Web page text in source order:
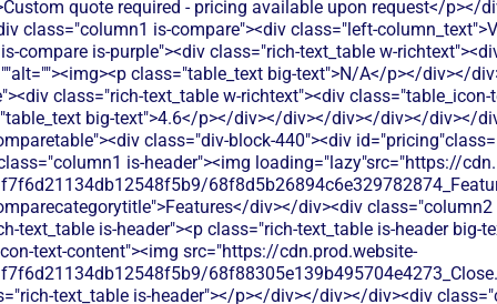
quote required - pricing available upon request</p></
class="column1 is-compare"><div class="left-
compare is-purple"><div class="rich-text_table w-
class="table_text big-text">N/A</p></div></
class="rich-text_table w-richtext"><div class="table_icon-
big-text">4.6</p></div></div></div></div></div></
files.com/60af7f6d21134db12548f5b9/68f88305e139b495704e4273_Close.svg"alt=""><img><p class="table_text">Basic donation collection through event registration, but lacks dedicated fundraising tools and donor management features.</p></div></div></div></div><div class="tablerow is-white"><div class="column1 is-compare"><div class="left-column_text">Ticketing</div></div><div class="column2 is-compare is-purple"><div class="rich-text_table w-richtext"><div class="table_icon-text-content"><img src="https://cdn.prod.website-files.com/60af7f6d21134db12548f5b9/686433f81dd99f7d4de5259b_Check.svg"alt=""><img><p class="table_text">Event ticketing available with registration management, though comes with per-ticket fees that reduce your event revenue</p></div></div></div><div class="column3 is-compare"><div class="rich-text_table w-richtext"><div class="table_icon-text-content"><img src="https://cdn.prod.website-files.com/60af7f6d21134db12548f5b9/686433f81dd99f7d4de5259b_Check.svg"alt=""><img><p class="table_text">Strong event ticketing with registration management, but limited customization for nonprofit-specific needs and donor data collection.</p></div></div></div></div><div class="tablerow is-white"><div class="column1 is-compare"><div class="left-column_text">Peer-to-Peer Fundraising</div></div><div class="column2 is-compare is-purple"><div class="rich-text_table w-richtext"><div class="table_icon-text-content"><img src="https://cdn.prod.website-files.com/60af7f6d21134db12548f5b9/68f88305e139b495704e4273_Close.svg"alt=""><img><p class="table_text">No dedicated peer-to-peer fundraising tools - focuses mainly on centralized event-based fundraising activities</p></div></div></div><div class="column3 is-compare"><div class="rich-text_table w-richtext"><div class="table_icon-text-content"><img src="https://cdn.prod.website-files.com/60af7f6d21134db12548f5b9/68f88305e139b495704e4273_Close.svg"alt=""><img><p class="table_text">No peer-to-peer fundraising tools. Whova's networking features are designed for professional events, not fundraising campaigns.</p></div></div></div></div><div class="tablerow is-white"><div class="column1 is-compare"><div class="left-column_text">Auctions</div></div><div class="column2 is-compare is-purple"><div class="rich-text_table w-richtext"><div class="table_icon-text-content"><img src="https://cdn.prod.website-files.com/60af7f6d21134db12548f5b9/686433f81dd99f7d4de5259b_Check.svg"alt=""><img><p class="table_text">Givergy offers live and silent auction features with mobile bidding, but charges platform fees that eat into your fundraising revenue</p></div></div></div><div class="column3 is-compare"><div class="rich-text_table w-richtext"><div class="table_icon-text-content"><img src="https://cdn.prod.website-files.com/60af7f6d21134db12548f5b9/68f88305e139b495704e4273_Close.svg"alt=""><img><p class="table_text">Whova doesn't offer auction functionality. You'd need separate auction software and manual coordination for fundraising auctions.</p></div></div></div></div><div class="tablerow is-white"><div class="column1 is-compare"><div class="left-column_text">Raffles</div></div><div class="column2 is-compare is-purple"><div class="rich-text_table w-richtext"><div class="table_icon-text-content"><img src="https://cdn.prod.website-files.com/60af7f6d21134db12548f5b9/686433f81dd99f7d4de5259b_Check.svg"alt=""><img><p class="table_text">Raffle functionality available within their event platform, but requires paying platform fees on all ticket sales</p></div></div></div><div class="column3 is-compare"><div class="rich-text_table w-richtext"><div class="table_icon-text-content"><img src="https://cdn.prod.website-files.com/60af7f6d21134db12548f5b9/68f88305e139b495704e4273_Close.svg"alt=""><img><p class="table_text">No built-in raffle or lottery functionality. You'd need to manage raffles manually or use separate raffle software.</p></div></div></div></div><div class="tablerow is-white"><div class="column1 is-compare"><div class="left-column_text">Online store</div></div><div class="column2 is-compare is-purple"><div class="rich-text_table w-richtext"><div class="table_icon-text-content"><img src="https://cdn.prod.website-files.com/60af7f6d21134db12548f5b9/686433f81dd99f7d4de5259b_Check.svg"alt=""><img><p class="table_text">Limited merchandise sales through event platforms, primarily focused on auction items rather than ongoing store needs</p></div></div></div><div class="column3 is-compare"><div class="rich-text_table w-richtext"><div class="table_icon-text-content"><img src="https://cdn.prod.website-files.com/60af7f6d21134db12548f5b9/686433f81dd99f7d4de5259b_Check.svg"alt=""><img><p class="table_text">Limited merchandise sales through event registration add-ons, but no comprehensive online store functionality for nonprofits.</p></div></div></div></div><div class="tablerow is-white"><div class="column1 is-compare"><div class="left-column_text">Memberships</div></div><div class="column2 is-compare is-purple"><div class="rich-text_table w-richtext"><div class="table_icon-text-content"><img src="https://cdn.prod.website-files.com/60af7f6d21134db12548f5b9/68f88305e139b495704e4273_Close.svg"alt=""><img><p class="table_text">Givergy focuses on event attendee management rather than ongoing membership programs. Limited tools for recurring member engagement.</p></div></div></div><div class="column3 is-compare"><div class="rich-text_table w-richtext"><div class="table_icon-text-content"><img src="https://cdn.prod.website-files.com/60af7f6d21134db12548f5b9/68f88305e139b495704e4273_Close.svg"alt=""><img><p class="table_text">Whova offers basic attendee registration and networking features, but lacks dedicated membership management tools for ongoing donor relationships and recurring member engagement.</p></div></div></div></div><div class="tablerow is-white"><div class="column1 is-compare"><div class="left-column_text">Donor Management/CRM</div></div><div class="column2 is-compare is-purple"><div class="rich-text_table w-richtext"><div class="table_icon-text-content"><img src="https://cdn.prod.website-files.com/60af7f6d21134db12548f5b9/68f88305e139b495704e4273_Close.svg"alt=""><img><p class="table_text">Event-focused contact management. Tracks bidders and attendees but lacks comprehensive donor relationship tools for year-round stewardship.</p></div></div></div><div class="column3 is-compare"><div class="rich-text_table w-richtext"><div class="table_icon-text-content"><img src="https://cdn.prod.website-files.com/60af7f6d21134db12548f5b9/68f88305e139b495704e4273_Close.svg"alt=""><img><p class="table_text">Whova focuses on event attendee data and networking, but doesn't provide dedicated donor management, giving history tracking, or comprehensive CRM features for nonprofits.</p></div></div></div></div><div class="tablerow is-white"><div class="column1 is-compare"><div class="left-column_text">Emails & Newsletter</